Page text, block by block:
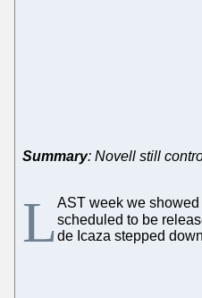
Summary: Novell still
LAST week we showed
scheduled to be
de Icaza stepped